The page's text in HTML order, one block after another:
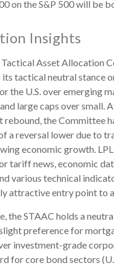
on the S&P 500 will be
Insights
Tactical Asset Allocation
tactical neutral stance
the U.S. over emerging
large caps over small.
the Committee
a reversal lower due to
economic growth. LPL
tariff news, economic
various technical
attractive entry point to
the STAAC holds a
preference for
investment-grade
for core bond sectors